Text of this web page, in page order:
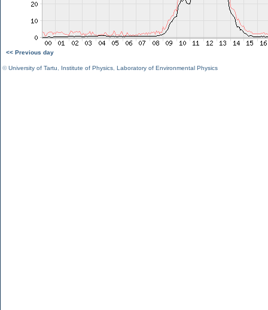
<< Previous day
©University of Tartu Institute of Physics Laboratory of Environmental Physics